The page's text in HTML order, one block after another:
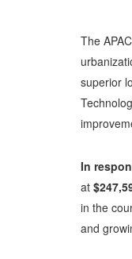
The
superior
In
at
in the
and